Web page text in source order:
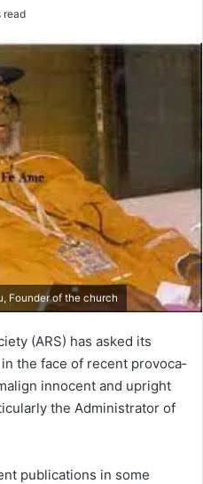
read
Founder of the church
(ARS) has asked its
the face of recent provoca­
innocent and upright
the Administrator of
publications in some